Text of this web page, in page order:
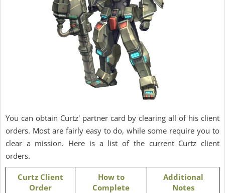
You can obtain Curtz' partner card by clearing all of his client
orders. Most are fairly easy to do, while some require you to
clear a mission. Here is a list of the current Curtz client
orders.
Curtz Client
Order
How to
Complete
Additional
Notes